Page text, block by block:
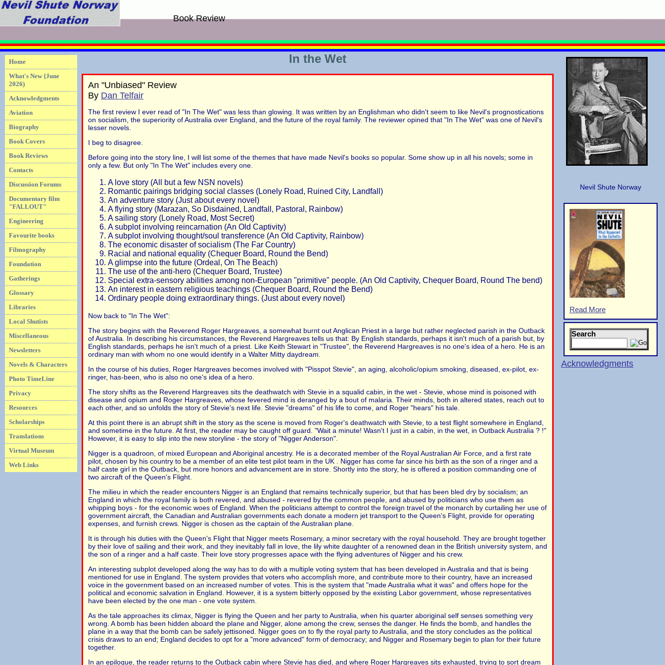
Book Review
Home
What's New {June
2026)
Acknowledgments
Aviation
Biography
Book Covers
Book Reviews
Contacts
Discussion Forums
Documentary film
"FALLOUT"
Engineering
Favourite books
Filmography
Foundation
Gatherings
Glossary
Libraries
Local Shutists
Miscellaneous
Newsletters
Novels & Characters
Photo TimeLine
Privacy
Resources
Scholarships
Translations
Virtual Museum
Web Links
Nevil Shute Norway
Read More
Search
Acknowledgments
In the Wet
An "Unbiased" Review
By Dan Telfair
The first review I ever read of "In The Wet" was less than glowing. It was written by an Englishman who didn't seem to like Nevil's prognostications
on socialism, the superiority of Australia over England, and the future of the royal family. The reviewer opined that "In The Wet" was one of Nevil's
lesser novels.
I beg to disagree.
Before going into the story line, I will list some of the themes that have made Nevil's books so popular. Some show up in all his novels; some in
only a few. But only "In The Wet" includes every one.
A love story (All but a few NSN novels)
Romantic pairings bridging social classes (Lonely Road, Ruined City, Landfall)
An adventure story (Just about every novel)
A flying story (Marazan, So Disdained, Landfall, Pastoral, Rainbow)
A sailing story (Lonely Road, Most Secret)
A subplot involving reincarnation (An Old Captivity)
A subplot involving thought/soul transference (An Old Captivity, Rainbow)
The economic disaster of socialism (The Far Country)
Racial and national equality (Chequer Board, Round the Bend)
A glimpse into the future (Ordeal, On The Beach)
The use of the anti-hero (Chequer Board, Trustee)
Special extra-sensory abilities among non-European "primitive" people. (An Old Captivity, Chequer Board, Round The bend)
An interest in eastern religious teachings (Chequer Board, Round the Bend)
Ordinary people doing extraordinary things. (Just about every novel)
Now back to "In The Wet":
The story begins with the Reverend Roger Hargreaves, a somewhat burnt out Anglican Priest in a large but rather neglected parish in the Outback
of Australia. In describing his circumstances, the Reverend Hargreaves tells us that: By English standards, perhaps it isn't much of a parish but, by
English standards, perhaps he isn't much of a priest. Like Keith Stewart in "Trustee", the Reverend Hargreaves is no one's idea of a hero. He is an
ordinary man with whom no one would identify in a Walter Mitty daydream.
In the course of his duties, Roger Hargreaves becomes involved with "Pisspot Stevie", an aging, alcoholic/opium smoking, diseased, ex-pilot, ex-
ringer, has-been, who is also no one's idea of a hero.
The story shifts as the Reverend Hargreaves sits the deathwatch with Stevie in a squalid cabin, in the wet - Stevie, whose mind is poisoned with
disease and opium and Roger Hargreaves, whose fevered mind is deranged by a bout of malaria. Their minds, both in altered states, reach out to
each other, and so unfolds the story of Stevie's next life. Stevie "dreams" of his life to come, and Roger "hears" his tale.
At this point there is an abrupt shift in the story as the scene is moved from Roger's deathwatch with Stevie, to a test flight somewhere in England,
and sometime in the future. At first, the reader may be caught off guard. "Wait a minute! Wasn't I just in a cabin, in the wet, in Outback Australia ? !"
However, it is easy to slip into the new storyline - the story of "Nigger Anderson".
Nigger is a quadroon, of mixed European and Aboriginal ancestry. He is a decorated member of the Royal Australian Air Force, and a first rate
pilot, chosen by his country to be a member of an elite test pilot team in the UK . Nigger has come far since his birth as the son of a ringer and a
half caste girl in the Outback, but more honors and advancement are in store. Shortly into the story, he is offered a position commanding one of
two aircraft of the Queen's Flight.
The milieu in which the reader encounters Nigger is an England that remains technically superior, but that has been bled dry by socialism; an
England in which the royal family is both revered, and abused - revered by the common people, and abused by politicians who use them as
whipping boys - for the economic woes of England. When the politicians attempt to control the foreign travel of the monarch by curtailing her use of
government aircraft, the Canadian and Australian governments each donate a modern jet transport to the Queen's Flight, provide for operating
expenses, and furnish crews. Nigger is chosen as the captain of the Australian plane.
It is through his duties with the Queen's Flight that Nigger meets Rosemary, a minor secretary with the royal household. They are brought together
by their love of sailing and their work, and they inevitably fall in love, the lily white daughter of a renowned dean in the British university system, and
the son of a ringer and a half caste. Their love story progresses apace with the flying adventures of Nigger and his crew.
An interesting subplot developed along the way has to do with a multiple voting system that has been developed in Australia and that is being
mentioned for use in England. The system provides that voters who accomplish more, and contribute more to their country, have an increased
voice in the government based on an increased number of votes. This is the system that "made Australia what it was" and offers hope for the
political and economic salvation in England. However, it is a system bitterly opposed by the existing Labor government, whose representatives
have been elected by the one man - one vote system.
As the tale approaches its climax, Nigger is flying the Queen and her party to Australia, when his quarter aboriginal self senses something very
wrong. A bomb has been hidden aboard the plane and Nigger, alone among the crew, senses the danger. He finds the bomb, and handles the
plane in a way that the bomb can be safely jettisoned. Nigger goes on to fly the royal party to Australia, and the story concludes as the political
crisis draws to an end; England decides to opt for a "more advanced" form of democracy; and Nigger and Rosemary begin to plan for their future
together.
In an epilogue, the reader returns to the Outback cabin where Stevie has died, and where Roger Hargreaves sits exhausted, trying to sort dream